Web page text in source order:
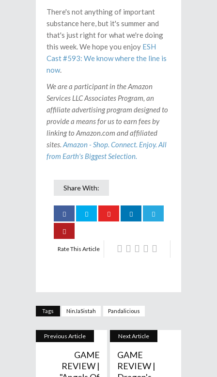
There's not anything of important
substance here, but it's summer and
that's just right for what we're doing
this week. We hope you enjoy ESH
Cast #593: We know where the line is
now.
We are a participant in the Amazon
Services LLC Associates Program, an
affiliate advertising program designed to
provide a means for us to earn fees by
linking to Amazon.com and affiliated
sites. Amazon - Shop. Connect. Enjoy. All
from Earth's Biggest Selection.
Share With:
Rate This Article
Tags NinJaSistah Pandalicious
Previous Article
GAME
REVIEW |
Next Article
GAME
REVIEW |